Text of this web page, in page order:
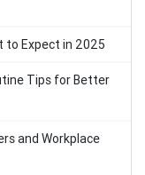
to Expect in 2025
Tips for Better
and Workplace